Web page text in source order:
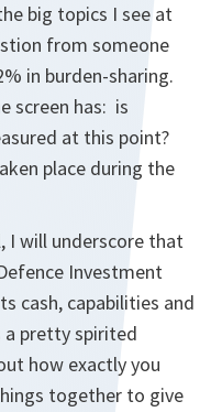
big topics I see at
from someone
in burden-sharing.
screen has: is
at this point?
place during the
I will underscore that
Investment
cash, capabilities and
pretty spirited
how exactly you
together to give